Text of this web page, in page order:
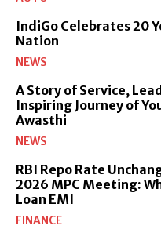
IndiGo Celebrates 20
Nation
NEWS
A Story of Service,
Inspiring Journey of
Awasthi
NEWS
RBI Repo Rate
2026 MPC Meeting:
Loan EMI
FINANCE